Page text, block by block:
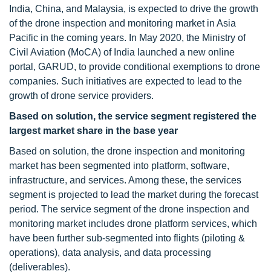
India, China, and Malaysia, is expected to drive the growth
of the drone inspection and monitoring market in Asia
Pacific in the coming years. In May 2020, the Ministry of
Civil Aviation (MoCA) of India launched a new online
portal, GARUD, to provide conditional exemptions to drone
companies. Such initiatives are expected to lead to the
growth of drone service providers.
Based on solution, the service segment registered the
largest market share in the base year
Based on solution, the drone inspection and monitoring
market has been segmented into platform, software,
infrastructure, and services. Among these, the services
segment is projected to lead the market during the forecast
period. The service segment of the drone inspection and
monitoring market includes drone platform services, which
have been further sub-segmented into flights (piloting &
operations), data analysis, and data processing
(deliverables).